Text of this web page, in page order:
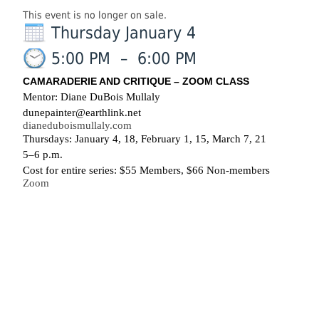
This event is no longer on sale.
Thursday January 4
5:00 PM
– 6:00 PM
CAMARADERIE AND CRITIQUE – ZOOM CLASS
Mentor: Diane DuBois Mullaly
dunepainter@earthlink.net
dianeduboismullaly.com
Thursdays: January 4, 18, February 1, 15, March 7, 21
5–6 p.m.
Cost for entire series: $55 Members, $66 Non-members
Zoom